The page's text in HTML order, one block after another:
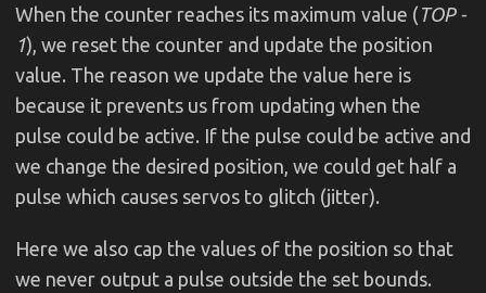
When the counter reaches its maximum value (TOP -
1), we reset the counter and update the position
value. The reason we update the value here is
because it prevents us from updating when the
pulse could be active. If the pulse could be active and
we change the desired position, we could get half a
pulse which causes servos to glitch (jitter).
Here we also cap the values of the position so that
we never output a pulse outside the set bounds.